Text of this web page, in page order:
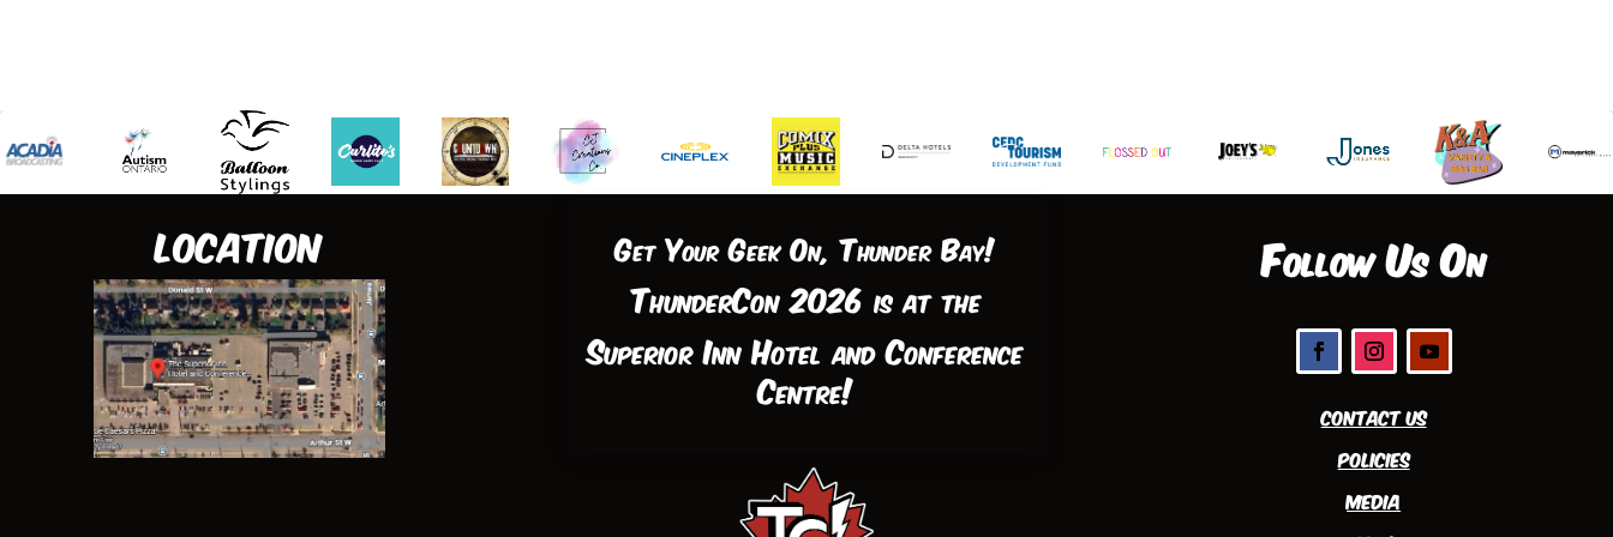
Location Get Your Geek On, Thunder Bay!
ThunderCon 2026 is at the
Superior Inn Hotel and Conference
Centre!
Follow Us On
Contact Us
Policies
Media